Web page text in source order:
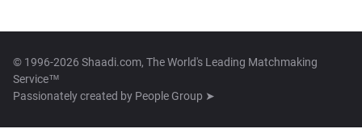
© 1996-2026 Shaadi.com, The World's Leading Matchmaking
Service™
Passionately created by People Group ➤